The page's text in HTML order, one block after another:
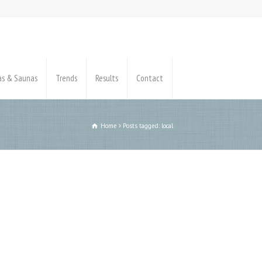
& Saunas Trends Results Contact
Home Posts tagged: local